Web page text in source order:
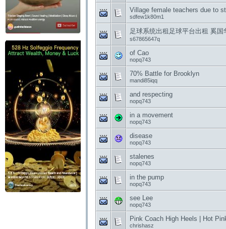
Village female teachers due to
sdfew1k80m1
足球系统出租足球平台出租 奚
s67865647q
of Cao
nopq743
70% Battle for Brooklyn
mandi85iqq
and respecting
nopq743
in a movement
nopq743
disease
nopq743
stalenes
nopq743
in the pump
nopq743
see Lee
nopq743
Pink Coach High Heels | Hot
chrishasz